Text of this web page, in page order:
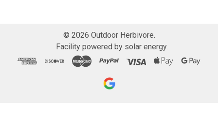
© 2026 Outdoor Herbivore.
Facility powered by solar energy.